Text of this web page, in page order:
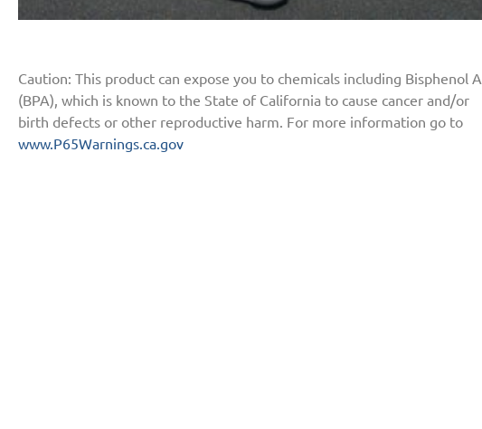
Caution: This product can expose you to chemicals including Bisphenol A
(BPA), which is known to the State of California to cause cancer and/or
birth defects or other reproductive harm. For more information go to
www.P65Warnings.ca.gov